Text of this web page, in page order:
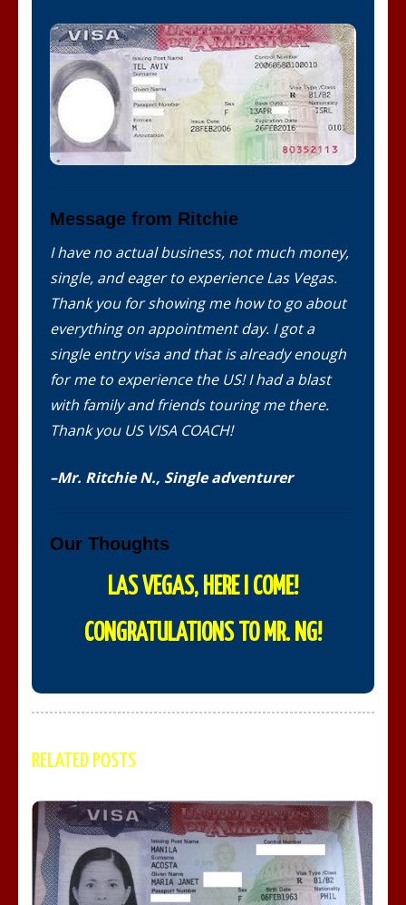
Message from Ritchie
I have no actual business, not much money,
single, and eager to experience Las Vegas.
Thank you for showing me how to go about
everything on appointment day. I got a
single entry visa and that is already enough
for me to experience the US! I had a blast
with family and friends touring me there.
Thank you US VISA COACH!
–Mr. Ritchie N., Single adventurer
Our Thoughts
LAS VEGAS, HERE I COME!
CONGRATULATIONS TO MR. NG!
RELATED POSTS